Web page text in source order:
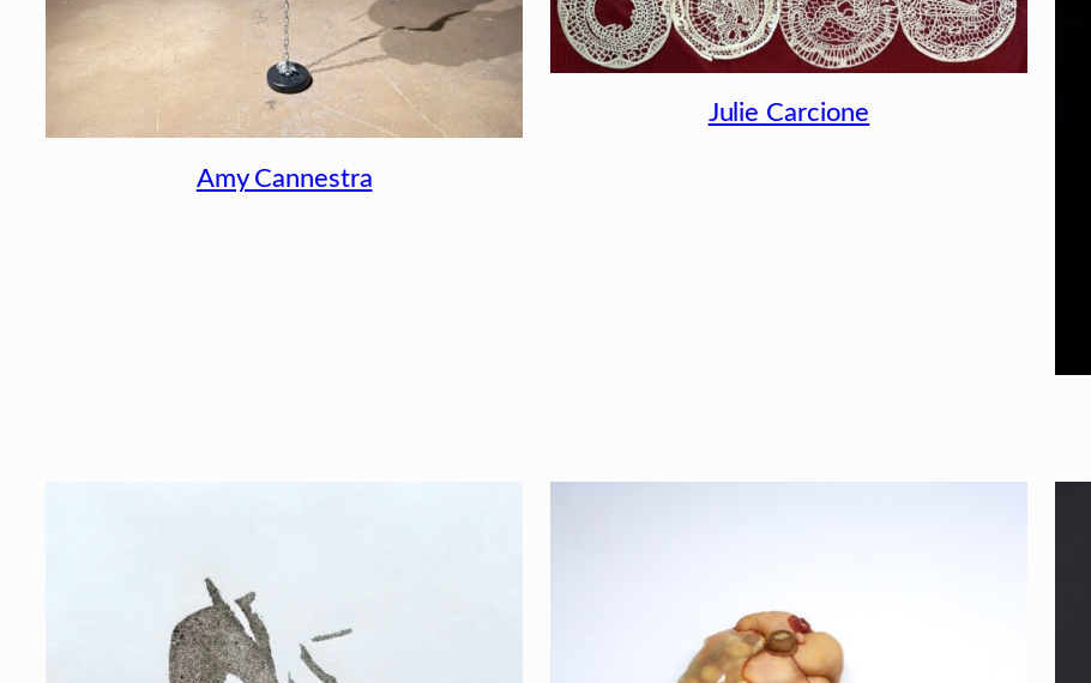
Amy Cannestra
Julie Carcione